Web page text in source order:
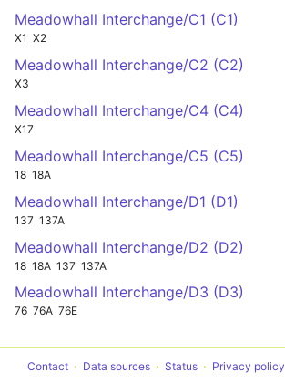
Meadowhall Interchange/C1 (C1)
X1 X2
Meadowhall Interchange/C2 (C2)
X3
Meadowhall Interchange/C4 (C4)
X17
Meadowhall Interchange/C5 (C5)
18 18A
Meadowhall Interchange/D1 (D1)
137 137A
Meadowhall Interchange/D2 (D2)
18 18A 137 137A
Meadowhall Interchange/D3 (D3)
76 76A 76E
Contact Data sources Status Privacy policy